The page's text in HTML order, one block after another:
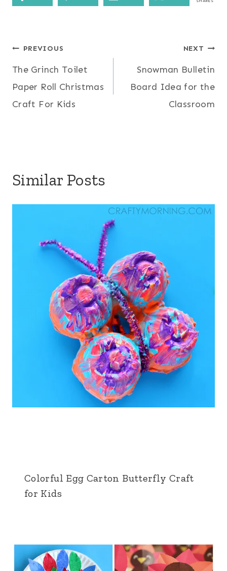
Post
navigation
PREVIOUS
The Grinch Toilet
Paper Roll Christmas
Craft For Kids
NEXT
Snowman Bulletin
Board Idea for the
Classroom
Similar Posts
Colorful Egg Carton Butterfly Craft
for Kids